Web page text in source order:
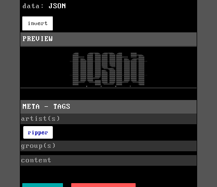
data: JSON
invert
PREVIEW
META - TAGS
artist(s)
ripper
group(s)
content